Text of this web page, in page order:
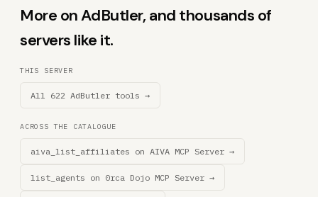
More on AdButler, and thousands of
servers like it.
THIS SERVER
All 622 AdButler tools →
ACROSS THE CATALOGUE
aiva_list_affiliates on AIVA MCP Server →
list_agents on 0rca Dojo MCP Server →